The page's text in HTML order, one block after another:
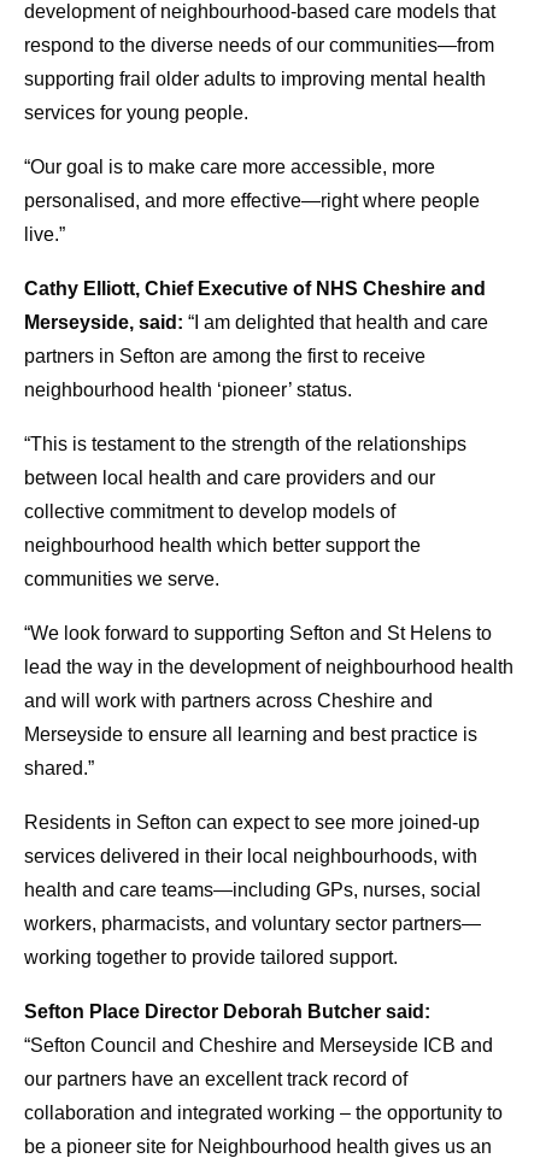
development of neighbourhood-based care models that
respond to the diverse needs of our communities—from
supporting frail older adults to improving mental health
services for young people.
“Our goal is to make care more accessible, more
personalised, and more effective—right where people
live.”
Cathy Elliott, Chief Executive of NHS Cheshire and
Merseyside, said: “I am delighted that health and care
partners in Sefton are among the first to receive
neighbourhood health ‘pioneer’ status.
“This is testament to the strength of the relationships
between local health and care providers and our
collective commitment to develop models of
neighbourhood health which better support the
communities we serve.
“We look forward to supporting Sefton and St Helens to
lead the way in the development of neighbourhood health
and will work with partners across Cheshire and
Merseyside to ensure all learning and best practice is
shared.”
Residents in Sefton can expect to see more joined-up
services delivered in their local neighbourhoods, with
health and care teams—including GPs, nurses, social
workers, pharmacists, and voluntary sector partners—
working together to provide tailored support.
Sefton Place Director Deborah Butcher said:
“Sefton Council and Cheshire and Merseyside ICB and
our partners have an excellent track record of
collaboration and integrated working – the opportunity to
be a pioneer site for Neighbourhood health gives us an